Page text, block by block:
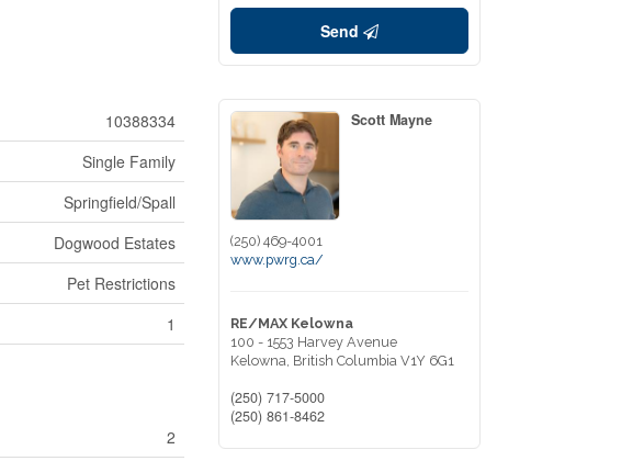
10388334
Single Family
Springfield/Spall
Dogwood Estates
Pet Restrictions
1
2
Send
Scott Mayne
(250) 469-4001
www.pwrg.ca/
RE/MAX Kelowna
100 - 1553 Harvey Avenue
Kelowna, British Columbia V1Y 6G1
(250) 717-5000
(250) 861-8462